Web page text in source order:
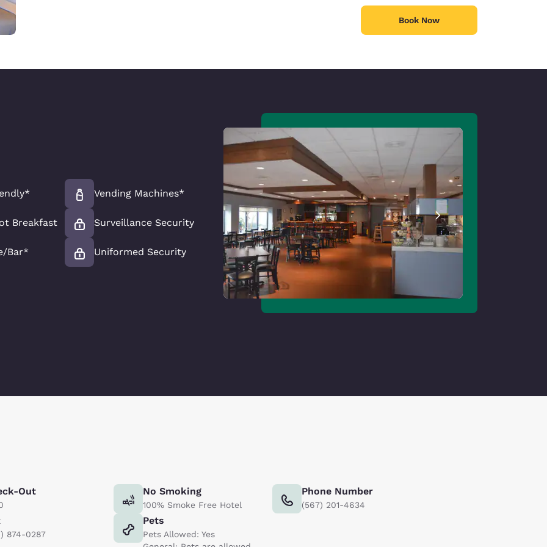
Book Now
Breakfast
Bar*
Vending Machines*
Surveillance Security
Uniformed Security
Out No Smoking
100% Smoke Free Hotel
Phone Number
(567) 201-4634
874-0287
Pets
Pets Allowed: Yes